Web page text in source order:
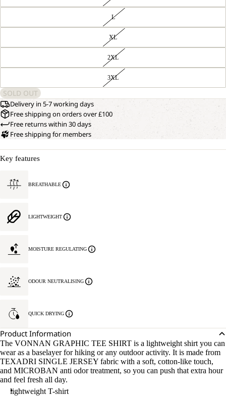
L
XL
2XL
3XL
SOLD OUT
Delivery in 5-7 working days
Free shipping on orders over £100
Free returns within 30 days
Free shipping for members
Key features
BREATHABLE
LIGHTWEIGHT
MOISTURE REGULATING
ODOUR NEUTRALISING
QUICK DRYING
Product Information
The VONNAN GRAPHIC TEE SHIRT is a lightweight shirt you can
wear as a baselayer for hiking or any outdoor activity. It is made from
TEXADRI SINGLE JERSEY fabric with a soft, cotton-like touch,
and MICROBAN anti odor treatment, so you can push that extra hour
and feel fresh all day.
lightweight T-shirt